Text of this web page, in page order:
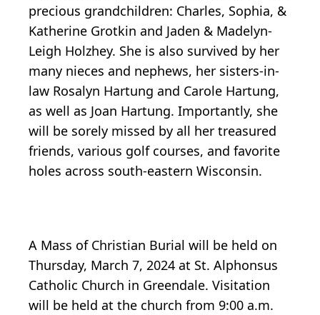
precious grandchildren: Charles, Sophia, &
Katherine Grotkin and Jaden & Madelyn-
Leigh Holzhey. She is also survived by her
many nieces and nephews, her sisters-in-
law Rosalyn Hartung and Carole Hartung,
as well as Joan Hartung. Importantly, she
will be sorely missed by all her treasured
friends, various golf courses, and favorite
holes across south-eastern Wisconsin.
A Mass of Christian Burial will be held on
Thursday, March 7, 2024 at St. Alphonsus
Catholic Church in Greendale. Visitation
will be held at the church from 9:00 a.m.